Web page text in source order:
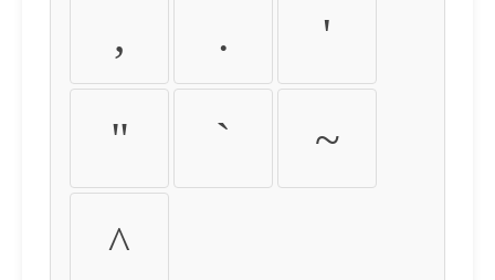
, . '
" ` ~
^